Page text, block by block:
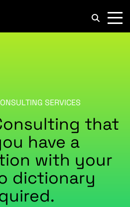
SERVICES
that
have a
with your
dictionary